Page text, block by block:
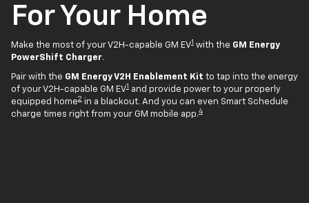
For Your Home
Make the most of your V2H-capable GM EV1 with the GM Energy
PowerShift Charger.
Pair with the GM Energy V2H Enablement Kit to tap into the energy
of your V2H-capable GM EV1 and provide power to your properly
equipped home2 in a blackout. And you can even Smart Schedule
charge times right from your GM mobile app.4